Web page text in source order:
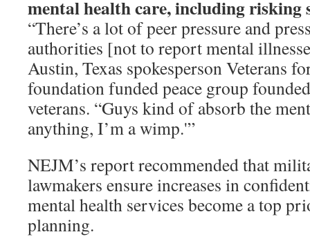
mental health care, including
“There’s a lot of peer pressure and
authorities [not to report mental
Austin, Texas spokesperson Veterans
foundation funded peace group
veterans. “Guys kind of absorb the
anything, I’m a wimp.'”
NEJM’s report recommended that
lawmakers ensure increases in
mental health services become a top
planning.